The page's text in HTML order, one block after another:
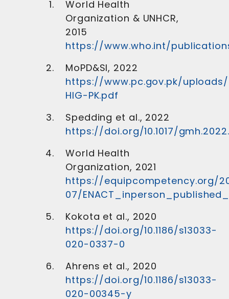
World Health
Organization & UNHCR,
2015
https://www.who.int/
MoPD&SI, 2022
https://www.pc.gov.pk/
HIG-PK.pdf
Spedding et al., 2022
https://doi.org/10.1017/
World Health
Organization, 2021
https://equipcompetency.org/
07/
Kokota et al., 2020
https://doi.org/10.1186/s13033-
020-0337-0
Ahrens et al., 2020
https://doi.org/10.1186/s13033-
020-00345-y